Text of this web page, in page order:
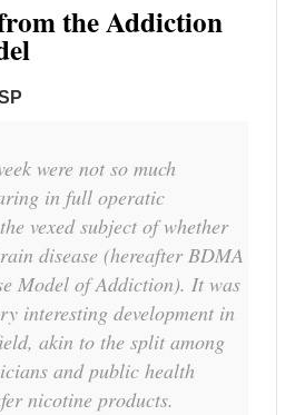
the Addiction
were not so much
in full operatic
vexed subject of whether
disease (hereafter BDMA
Model of Addiction). It was
interesting development in
akin to the split among
and public health
nicotine products.